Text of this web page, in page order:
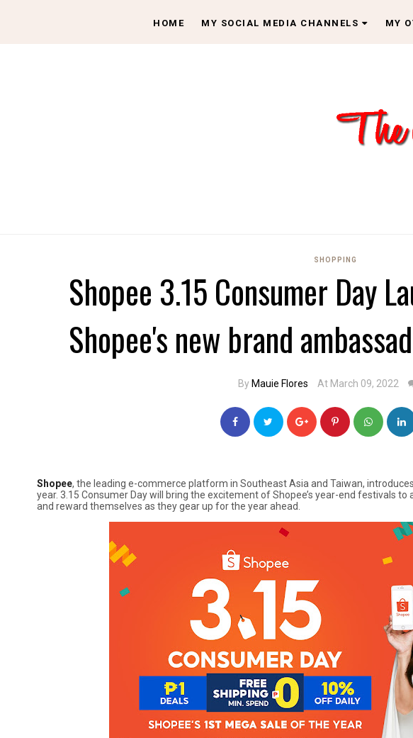
HOME MY SOCIAL MEDIA CHANNELS MY
SHOPPING
Shopee 3.15 Consumer Day
Shopee's new brand
By Mauie Flores At March 09, 2022
Shopee, the leading e-commerce platform in Southeast Asia and Taiwan,
year. 3.15 Consumer Day will bring the excitement of Shopee’s year-end festivals
and reward themselves as they gear up for the year ahead.